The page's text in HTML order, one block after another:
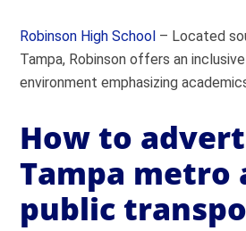
Robinson High School – Located
Tampa, Robinson offers an
environment emphasizing
How to
Tampa metro
public